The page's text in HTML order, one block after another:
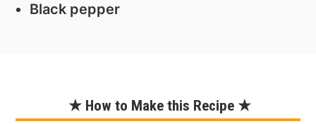
Black pepper
★ How to Make this Recipe ★